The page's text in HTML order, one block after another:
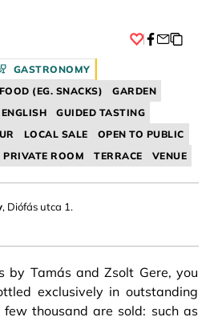
GASTRONOMY
(EG. SNACKS)
GARDEN
ENGLISH
GUIDED TASTING
LOCAL SALE
OPEN TO PUBLIC
PRIVATE ROOM TERRACE VENUE
, Diófás utca 1.
by Tamás and Zsolt Gere, you
exclusively in outstanding
thousand are sold: such as